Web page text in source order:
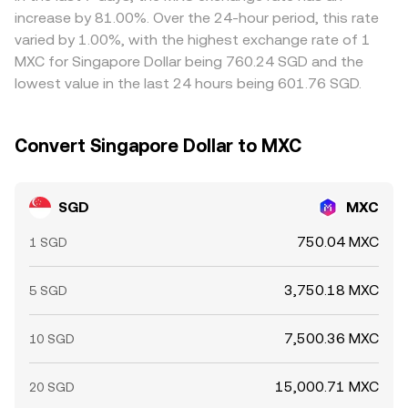
withdrawal fees, and compliance checks mean alignment
is not instantaneous, allowing short-lived discrepancies
to persist.
increase by 81.00%. Over the 24-hour period, this rate
varied by 1.00%, with the highest exchange rate of 1
MXC for Singapore Dollar being 760.24 SGD and the
lowest value in the last 24 hours being 601.76 SGD.
Convert Singapore Dollar to MXC
SGD MXC
1 SGD 750.04 MXC
5 SGD 3,750.18 MXC
10 SGD 7,500.36 MXC
20 SGD 15,000.71 MXC